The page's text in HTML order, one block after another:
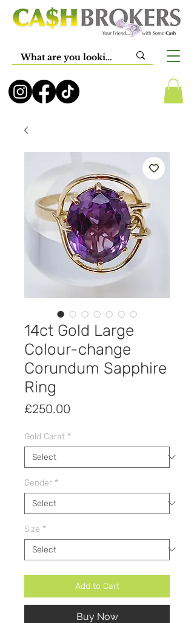
14ct Gold Large
Colour-change
Corundum Sapphire
Ring
£250.00
Gold Carat *
Gender *
Size *
Add to Cart
Buy Now